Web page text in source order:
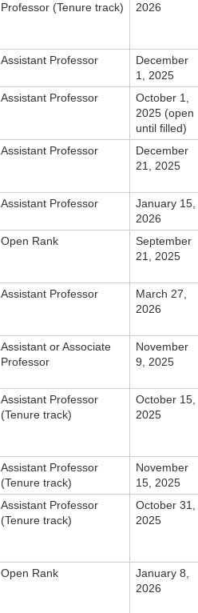
Professor (Tenure track)
2026
Assistant Professor
December
1, 2025
Assistant Professor
October 1,
2025 (open
until filled)
Assistant Professor
December
21, 2025
Assistant Professor
January 15,
2026
Open Rank
September
21, 2025
Assistant Professor
March 27,
2026
Assistant or Associate
Professor
November
9, 2025
Assistant Professor
(Tenure track)
October 15,
2025
Assistant Professor
(Tenure track)
November
15, 2025
Assistant Professor
(Tenure track)
October 31,
2025
Open Rank
January 8,
2026